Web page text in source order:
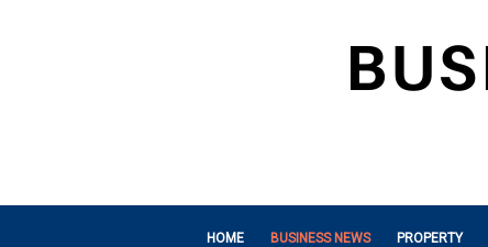
HOME BUSINESS NEWS PROPERTY